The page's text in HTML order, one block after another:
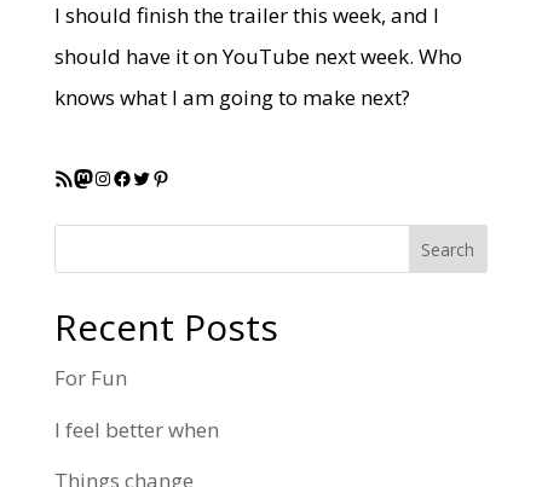
I should finish the trailer this week, and I
should have it on YouTube next week. Who
knows what I am going to make next?
RSS FeedMastodon
Instagram
Facebook
Twitter
Pinterest
Search
Recent Posts
For Fun
I feel better when
Things change